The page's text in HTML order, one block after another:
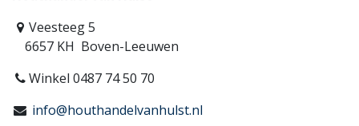
Veesteeg 5
6657 KH Boven-Leeuwen
Winkel 0487 74 50 70
info@houthandelvanhulst.nl